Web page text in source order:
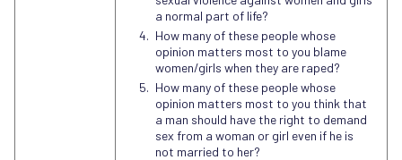
a normal part of life?
How many of these people whose
opinion matters most to you blame
women/girls when they are raped?
How many of these people whose
opinion matters most to you think that
a man should have the right to demand
sex from a woman or girl even if he is
not married to her?